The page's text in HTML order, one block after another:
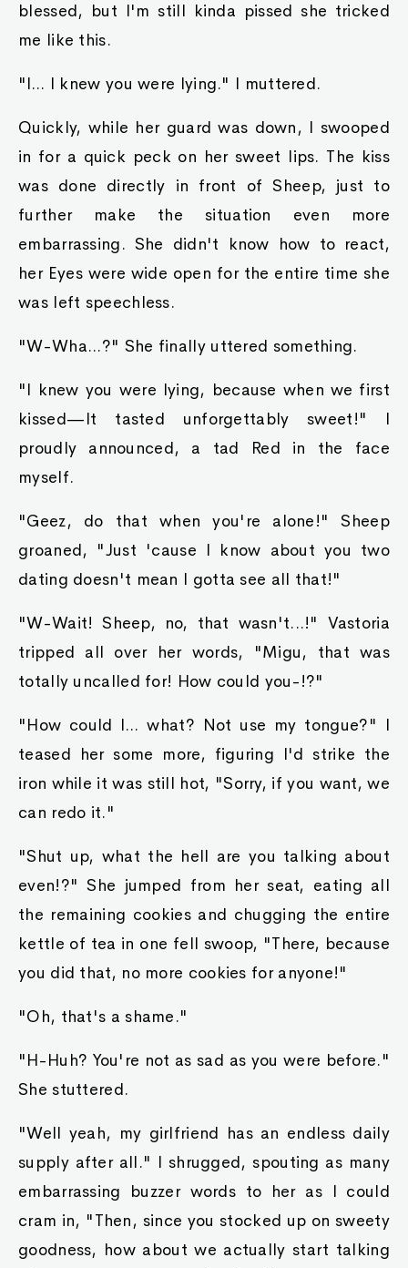
blessed, but I'm still kinda pissed she tricked
me like this.
"I... I knew you were lying." I muttered.
Quickly, while her guard was down, I swooped
in for a quick peck on her sweet lips. The kiss
was done directly in front of Sheep, just to
further make the situation even more
embarrassing. She didn't know how to react,
her Eyes were wide open for the entire time she
was left speechless.
"W-Wha...?" She finally uttered something.
"I knew you were lying, because when we first
kissed—It tasted unforgettably sweet!" I
proudly announced, a tad Red in the face
myself.
"Geez, do that when you're alone!" Sheep
groaned, "Just 'cause I know about you two
dating doesn't mean I gotta see all that!"
"W-Wait! Sheep, no, that wasn't...!" Vastoria
tripped all over her words, "Migu, that was
totally uncalled for! How could you-!?"
"How could I... what? Not use my tongue?" I
teased her some more, figuring I'd strike the
iron while it was still hot, "Sorry, if you want, we
can redo it."
"Shut up, what the hell are you talking about
even!?" She jumped from her seat, eating all
the remaining cookies and chugging the entire
kettle of tea in one fell swoop, "There, because
you did that, no more cookies for anyone!"
"Oh, that's a shame."
"H-Huh? You're not as sad as you were before."
She stuttered.
"Well yeah, my girlfriend has an endless daily
supply after all." I shrugged, spouting as many
embarrassing buzzer words to her as I could
cram in, "Then, since you stocked up on sweety
goodness, how about we actually start talking